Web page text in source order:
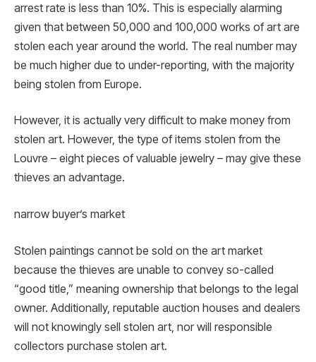
arrest rate is less than 10%. This is especially alarming
given that between 50,000 and 100,000 works of art are
stolen each year around the world. The real number may
be much higher due to under-reporting, with the majority
being stolen from Europe.
However, it is actually very difficult to make money from
stolen art. However, the type of items stolen from the
Louvre – eight pieces of valuable jewelry – may give these
thieves an advantage.
narrow buyer’s market
Stolen paintings cannot be sold on the art market
because the thieves are unable to convey so-called
“good title,” meaning ownership that belongs to the legal
owner. Additionally, reputable auction houses and dealers
will not knowingly sell stolen art, nor will responsible
collectors purchase stolen art.